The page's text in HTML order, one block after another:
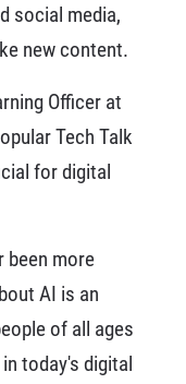
social media,
new content.
Officer at
Tech Talk
for digital
been more
AI is an
of all ages
today's digital